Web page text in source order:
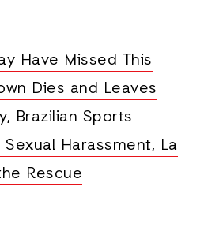
Have Missed This
Dies and Leaves
Brazilian Sports
Harassment, La
Rescue